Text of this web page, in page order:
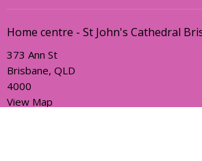
Home centre - St John's Cathedral
373 Ann St
Brisbane, QLD
4000
View Map